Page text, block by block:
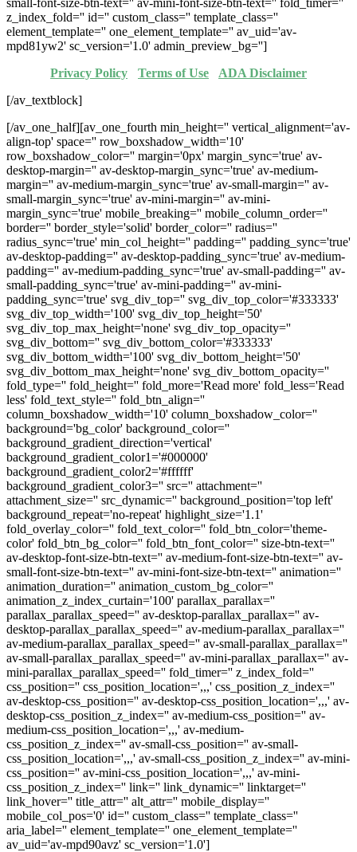
small-font-size-btn-text='' av-mini-font-size-btn-text='' fold_timer=''
z_index_fold='' id='' custom_class='' template_class=''
element_template='' one_element_template='' av_uid='av-
mpd81yw2' sc_version='1.0' admin_preview_bg='']
Privacy Policy
Terms of Use
ADA Disclaimer
[/av_textblock]
[/av_one_half][av_one_fourth min_height='' vertical_alignment='av-
align-top' space='' row_boxshadow_width='10'
row_boxshadow_color='' margin='0px' margin_sync='true' av-
desktop-margin='' av-desktop-margin_sync='true' av-medium-
margin='' av-medium-margin_sync='true' av-small-margin='' av-
small-margin_sync='true' av-mini-margin='' av-mini-
margin_sync='true' mobile_breaking='' mobile_column_order=''
border='' border_style='solid' border_color='' radius=''
radius_sync='true' min_col_height='' padding='' padding_sync='true'
av-desktop-padding='' av-desktop-padding_sync='true' av-medium-
padding='' av-medium-padding_sync='true' av-small-padding='' av-
small-padding_sync='true' av-mini-padding='' av-mini-
padding_sync='true' svg_div_top='' svg_div_top_color='#333333'
svg_div_top_width='100' svg_div_top_height='50'
svg_div_top_max_height='none' svg_div_top_opacity=''
svg_div_bottom='' svg_div_bottom_color='#333333'
svg_div_bottom_width='100' svg_div_bottom_height='50'
svg_div_bottom_max_height='none' svg_div_bottom_opacity=''
fold_type='' fold_height='' fold_more='Read more' fold_less='Read
less' fold_text_style='' fold_btn_align=''
column_boxshadow_width='10' column_boxshadow_color=''
background='bg_color' background_color=''
background_gradient_direction='vertical'
background_gradient_color1='#000000'
background_gradient_color2='#ffffff'
background_gradient_color3='' src='' attachment=''
attachment_size='' src_dynamic='' background_position='top left'
background_repeat='no-repeat' highlight_size='1.1'
fold_overlay_color='' fold_text_color='' fold_btn_color='theme-
color' fold_btn_bg_color='' fold_btn_font_color='' size-btn-text=''
av-desktop-font-size-btn-text='' av-medium-font-size-btn-text='' av-
small-font-size-btn-text='' av-mini-font-size-btn-text='' animation=''
animation_duration='' animation_custom_bg_color=''
animation_z_index_curtain='100' parallax_parallax=''
parallax_parallax_speed='' av-desktop-parallax_parallax='' av-
desktop-parallax_parallax_speed='' av-medium-parallax_parallax=''
av-medium-parallax_parallax_speed='' av-small-parallax_parallax=''
av-small-parallax_parallax_speed='' av-mini-parallax_parallax='' av-
mini-parallax_parallax_speed='' fold_timer='' z_index_fold=''
css_position='' css_position_location=',,,' css_position_z_index=''
av-desktop-css_position='' av-desktop-css_position_location=',,,' av-
desktop-css_position_z_index='' av-medium-css_position='' av-
medium-css_position_location=',,,' av-medium-
css_position_z_index='' av-small-css_position='' av-small-
css_position_location=',,,' av-small-css_position_z_index='' av-mini-
css_position='' av-mini-css_position_location=',,,' av-mini-
css_position_z_index='' link='' link_dynamic='' linktarget=''
link_hover='' title_attr='' alt_attr='' mobile_display=''
mobile_col_pos='0' id='' custom_class='' template_class=''
aria_label='' element_template='' one_element_template=''
av_uid='av-mpd90avz' sc_version='1.0']